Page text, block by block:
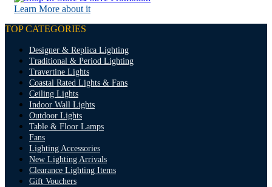
Learn More about it
TOP CATEGORIES
Designer & Replica Lighting
Traditional & Period Lighting
Travertine Lights
Coastal Rated Lights & Fans
Ceiling Lights
Indoor Wall Lights
Outdoor Lights
Table & Floor Lamps
Fans
Lighting Accessories
New Lighting Arrivals
Clearance Lighting Items
Gift Vouchers